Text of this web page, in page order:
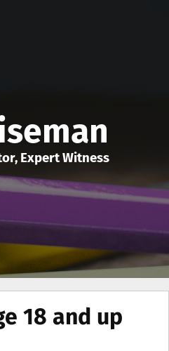
Expert Witness
18 and up